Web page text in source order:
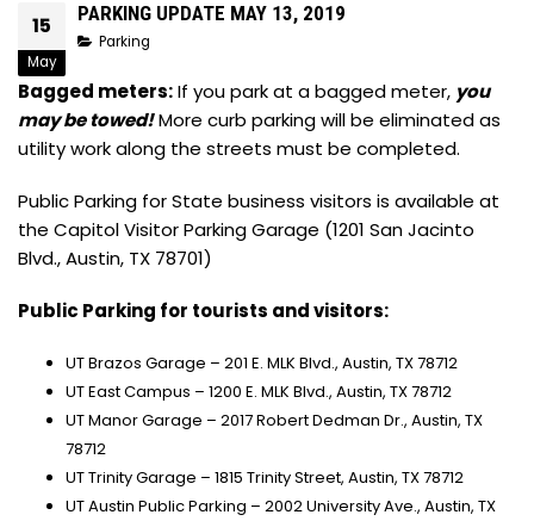
15
May
PARKING UPDATE MAY 13, 2019
Parking
Bagged meters:If you park at a bagged meter, you
may be towed!More curb parking will be eliminated as
utility work along the streets must be completed.
Public Parking for State business visitors is available at
the Capitol Visitor Parking Garage (1201 San Jacinto
Blvd., Austin, TX 78701)
Public Parking for tourists and visitors:
UT Brazos Garage – 201 E. MLK Blvd., Austin, TX 78712
UT East Campus – 1200 E. MLK Blvd., Austin, TX 78712
UT Manor Garage – 2017 Robert Dedman Dr., Austin, TX
78712
UT Trinity Garage – 1815 Trinity Street, Austin, TX 78712
UT Austin Public Parking – 2002 University Ave., Austin, TX